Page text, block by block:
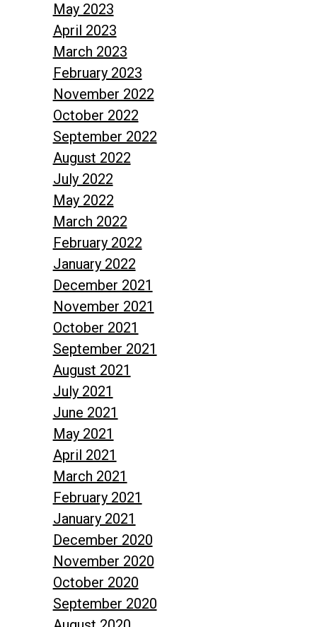
May 2023
April 2023
March 2023
February 2023
November 2022
October 2022
September 2022
August 2022
July 2022
May 2022
March 2022
February 2022
January 2022
December 2021
November 2021
October 2021
September 2021
August 2021
July 2021
June 2021
May 2021
April 2021
March 2021
February 2021
January 2021
December 2020
November 2020
October 2020
September 2020